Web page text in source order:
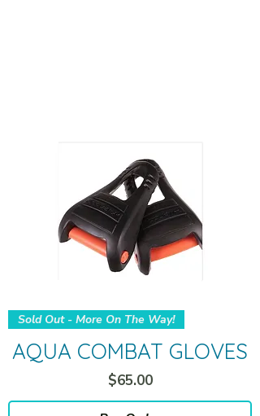
Sold Out - More On The Way!
AQUA COMBAT GLOVES
Price
$65.00